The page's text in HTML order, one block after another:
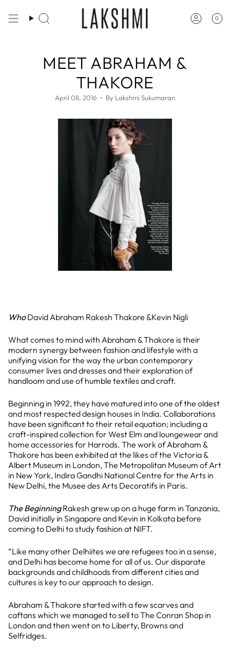
content Search 0
MEET ABRAHAM &
THAKORE
April 08, 2016 By Lakshmi Sukumaran
WhoDavid Abraham Rakesh Thakore &Kevin Nigli
What comes to mind with Abraham & Thakore is their
modern synergy between fashion and lifestyle with a
unifying vision for the way the urban contemporary
consumer lives and dresses and their exploration of
handloom and use of humble textiles and craft.
Beginning in 1992, they have matured into one of the oldest
and most respected design houses in India. Collaborations
have been significant to their retail equation; including a
craft-inspired collection for West Elm and loungewear and
home accessories for Harrods. The work of Abraham &
Thakore has been exhibited at the likes of the Victoria &
Albert Museum in London, The Metropolitan Museum of Art
in New York, Indira Gandhi National Centre for the Arts in
New Delhi, the Musee des Arts Decoratifs in Paris.
The BeginningRakesh grew up on a huge farm in Tanzania,
David initially in Singapore and Kevin in Kolkata before
coming to Delhi to study fashion at NIFT.
“Like many other Delhiites we are refugees too in a sense,
and Delhi has become home for all of us. Our disparate
backgrounds and childhoods from different cities and
cultures is key to our approach to design.
Abraham & Thakore started with a few scarves and
caftans which we managed to sell to The Conran Shop in
London and then went on to Liberty, Browns and
Selfridges.